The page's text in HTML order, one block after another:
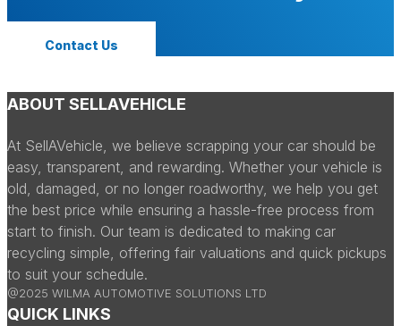
Contact Us
ABOUT SELLAVEHICLE
At SellAVehicle, we believe scrapping your car should be
easy, transparent, and rewarding. Whether your vehicle is
old, damaged, or no longer roadworthy, we help you get
the best price while ensuring a hassle-free process from
start to finish. Our team is dedicated to making car
recycling simple, offering fair valuations and quick pickups
to suit your schedule.
@2025 WILMA AUTOMOTIVE SOLUTIONS LTD
QUICK LINKS